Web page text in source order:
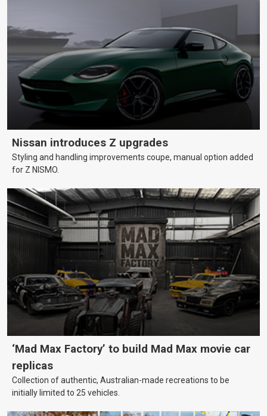
Nissan introduces Z upgrades
Styling and handling improvements coupe, manual option added
for Z NISMO.
‘Mad Max Factory’ to build Mad Max movie car
replicas
Collection of authentic, Australian-made recreations to be
initially limited to 25 vehicles.